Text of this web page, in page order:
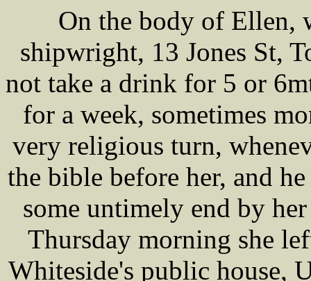
On the body of
shipwright, 13 Jones St,
not take a drink for 5 or
for a week, sometimes
very religious turn,
the bible before her, and
some untimely end by
Thursday morning she
Whiteside's public house,